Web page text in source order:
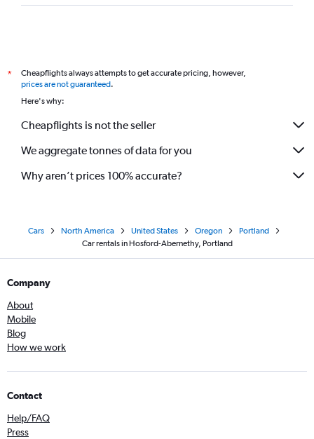
*
Cheapflights always attempts to get accurate pricing, however,
prices are not guaranteed.
Here's why:
Cheapflights is not the seller
We aggregate tonnes of data for you
Why aren’t prices 100% accurate?
Cars North America United States Oregon
Portland
Car rentals in Hosford-Abernethy, Portland
Company
About
Mobile
Blog
How we work
Contact
Help/FAQ
Press